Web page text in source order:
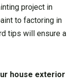
project in
to factoring in
tips will ensure a
house exterior